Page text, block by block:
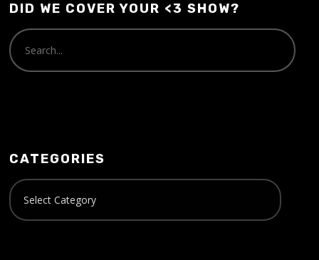
DID WE COVER YOUR <3 SHOW?
CATEGORIES